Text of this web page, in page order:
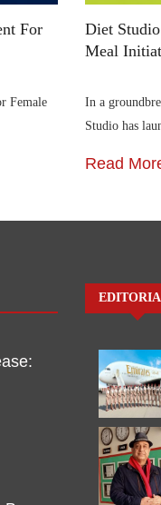
For
Female
Diet
Meal
In a
Studio has
Read